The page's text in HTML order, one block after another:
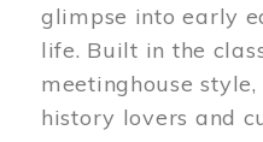
glimpse into early
life. Built in the
meetinghouse
history lovers and